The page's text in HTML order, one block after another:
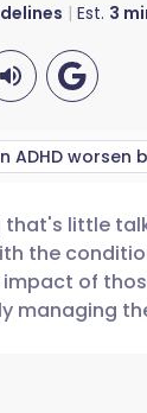
Est. 3
🇫🇷
that's little
the
of
managing